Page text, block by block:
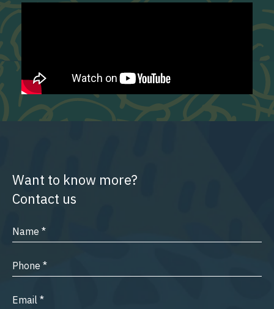
Want to know more?
Contact us